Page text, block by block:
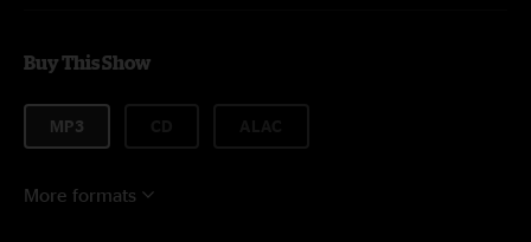
Buy This Show
MP3
More formats